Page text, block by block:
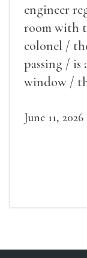
engineer
room with
colonel /
passing / is
window /
June 11, 2026